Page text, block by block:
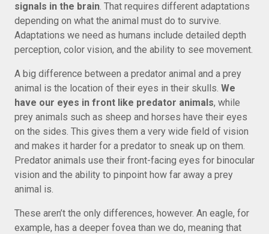
signals in the brain. That requires different adaptations
depending on what the animal must do to survive.
Adaptations we need as humans include detailed depth
perception, color vision, and the ability to see movement.
A big difference between a predator animal and a prey
animal is the location of their eyes in their skulls. We
have our eyes in front like predator animals, while
prey animals such as sheep and horses have their eyes
on the sides. This gives them a very wide field of vision
and makes it harder for a predator to sneak up on them.
Predator animals use their front-facing eyes for binocular
vision and the ability to pinpoint how far away a prey
animal is.
These aren’t the only differences, however. An eagle, for
example, has a deeper fovea than we do, meaning that